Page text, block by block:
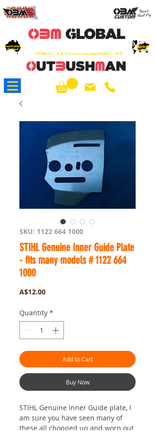
O/S Buyers - N.B. Prices in Australian Dollars - AUD
Australian
Owned
Global
Reach
SKU: 1122 664 1000
STIHL Genuine Inner Guide Plate
- fits many models # 1122 664
1000
A$12.00Price
Quantity *
Add to Cart
Buy Now
STIHL Genuine Inner Guide plate, I
am sure you have seen many of
these all chopped up and worn out